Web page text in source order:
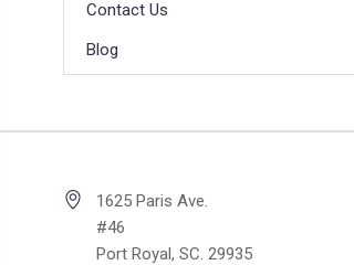
Contact Us
Blog
1625 Paris Ave.
#46
Port Royal, SC. 29935